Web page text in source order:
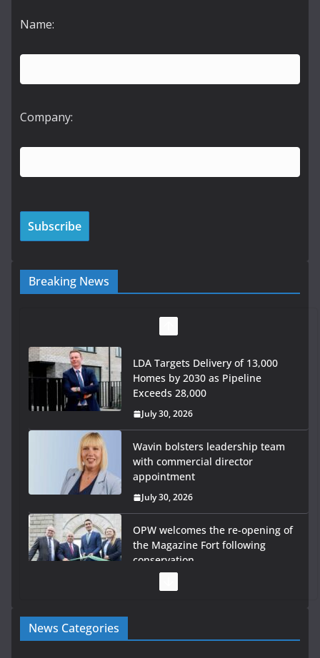
Name:
Company:
Breaking News
LDA Targets Delivery of 13,000
Homes by 2030 as Pipeline
Exceeds 28,000
July 30, 2026
Wavin bolsters leadership team
with commercial director
appointment
July 30, 2026
OPW welcomes the re-opening of
the Magazine Fort following
conservation
Government launches €175m rural water investment
programme
News Categories